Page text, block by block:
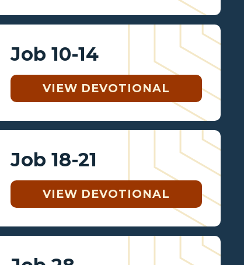
Job 10-14
VIEW DEVOTIONAL
Job 18-21
VIEW DEVOTIONAL